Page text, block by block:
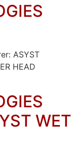
ASYST
HEAD
WET